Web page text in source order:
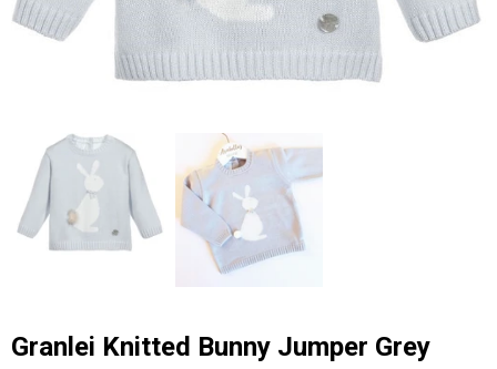
Granlei Knitted Bunny Jumper Grey